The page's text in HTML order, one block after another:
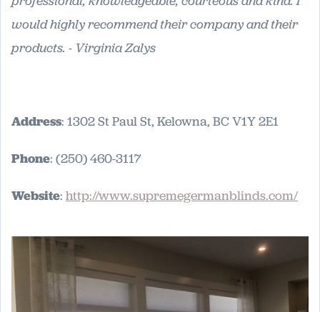
would highly recommend their company and their
products. - Virginia Zalys
Address: 1302 St Paul St, Kelowna, BC V1Y 2E1
Phone: (250) 460-3117
Website: http://www.supremegermanblinds.com/